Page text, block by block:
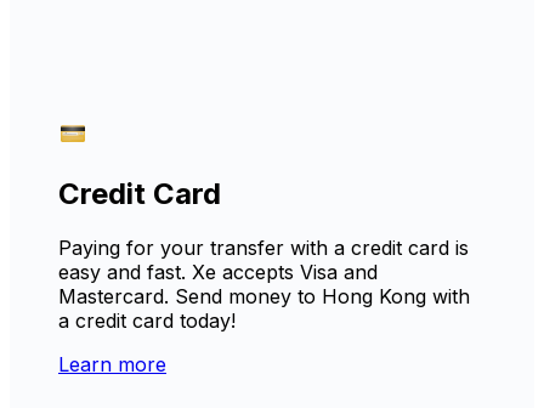
Credit Card
Paying for your transfer with a credit card is
easy and fast. Xe accepts Visa and
Mastercard. Send money to Hong Kong with
a credit card today!
Learn more